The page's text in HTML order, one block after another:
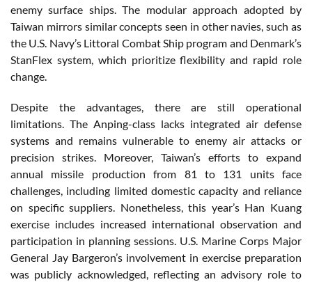
enemy surface ships. The modular approach adopted by
Taiwan mirrors similar concepts seen in other navies, such as
the U.S. Navy’s Littoral Combat Ship program and Denmark’s
StanFlex system, which prioritize flexibility and rapid role
change.
Despite the advantages, there are still operational
limitations. The Anping-class lacks integrated air defense
systems and remains vulnerable to enemy air attacks or
precision strikes. Moreover, Taiwan’s efforts to expand
annual missile production from 81 to 131 units face
challenges, including limited domestic capacity and reliance
on specific suppliers. Nonetheless, this year’s Han Kuang
exercise includes increased international observation and
participation in planning sessions. U.S. Marine Corps Major
General Jay Bargeron’s involvement in exercise preparation
was publicly acknowledged, reflecting an advisory role to